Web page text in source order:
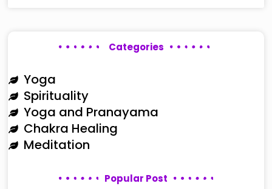
Categories
Yoga
Spirituality
Yoga and Pranayama
Chakra Healing
Meditation
Popular Post